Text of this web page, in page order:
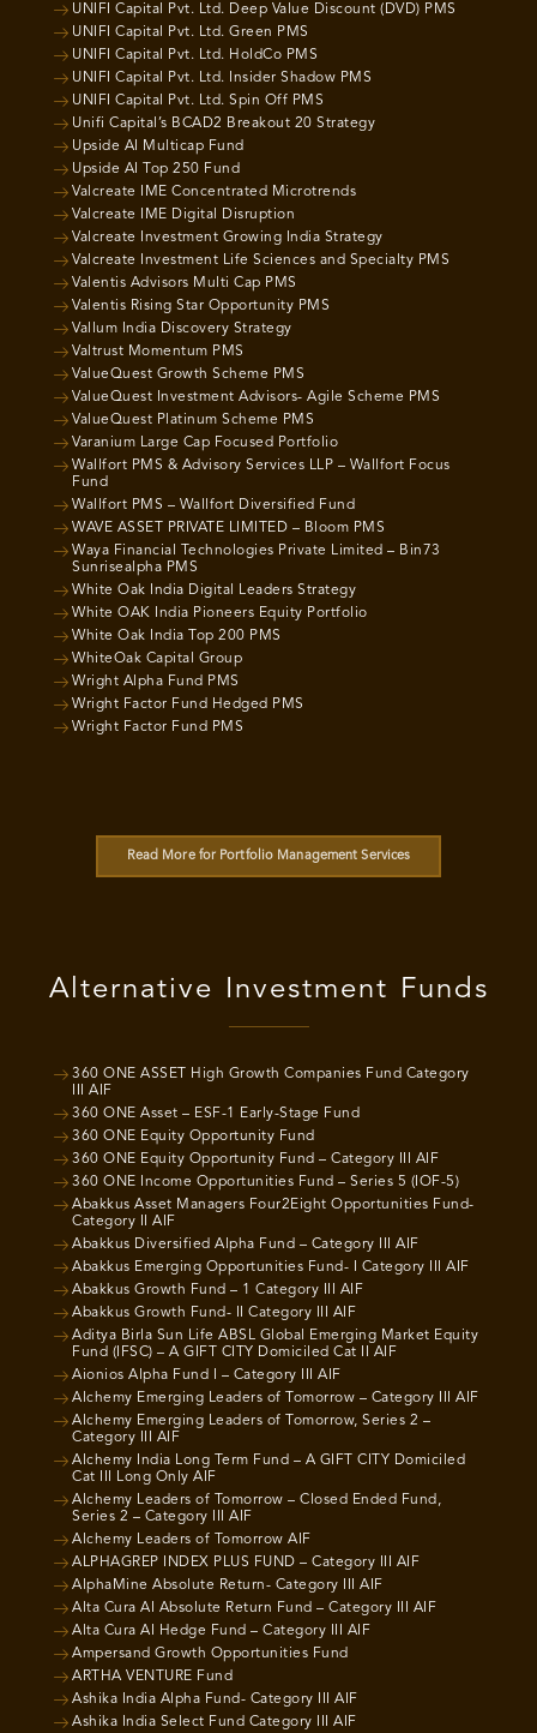
UNIFI Capital Pvt. Ltd. Deep Value Discount (DVD) PMS
UNIFI Capital Pvt. Ltd. Green PMS
UNIFI Capital Pvt. Ltd. HoldCo PMS
UNIFI Capital Pvt. Ltd. Insider Shadow PMS
UNIFI Capital Pvt. Ltd. Spin Off PMS
Unifi Capital’s BCAD2 Breakout 20 Strategy
Upside AI Multicap Fund
Upside AI Top 250 Fund
Valcreate IME Concentrated Microtrends
Valcreate IME Digital Disruption
Valcreate Investment Growing India Strategy
Valcreate Investment Life Sciences and Specialty PMS
Valentis Advisors Multi Cap PMS
Valentis Rising Star Opportunity PMS
Vallum India Discovery Strategy
Valtrust Momentum PMS
ValueQuest Growth Scheme PMS
ValueQuest Investment Advisors- Agile Scheme PMS
ValueQuest Platinum Scheme PMS
Varanium Large Cap Focused Portfolio
Wallfort PMS & Advisory Services LLP – Wallfort Focus
Fund
Wallfort PMS – Wallfort Diversified Fund
WAVE ASSET PRIVATE LIMITED – Bloom PMS
Waya Financial Technologies Private Limited – Bin73
Sunrisealpha PMS
White Oak India Digital Leaders Strategy
White OAK India Pioneers Equity Portfolio
White Oak India Top 200 PMS
WhiteOak Capital Group
Wright Alpha Fund PMS
Wright Factor Fund Hedged PMS
Wright Factor Fund PMS
Read More for Portfolio Management Services
Alternative Investment Funds
360 ONE ASSET High Growth Companies Fund Category
III AIF
360 ONE Asset – ESF-1 Early-Stage Fund
360 ONE Equity Opportunity Fund
360 ONE Equity Opportunity Fund – Category III AIF
360 ONE Income Opportunities Fund – Series 5 (IOF-5)
Abakkus Asset Managers Four2Eight Opportunities Fund-
Category II AIF
Abakkus Diversified Alpha Fund – Category III AIF
Abakkus Emerging Opportunities Fund- I Category III AIF
Abakkus Growth Fund – 1 Category III AIF
Abakkus Growth Fund- II Category III AIF
Aditya Birla Sun Life ABSL Global Emerging Market Equity
Fund (IFSC) – A GIFT CITY Domiciled Cat II AIF
Aionios Alpha Fund I – Category III AIF
Alchemy Emerging Leaders of Tomorrow – Category III AIF
Alchemy Emerging Leaders of Tomorrow, Series 2 –
Category III AIF
Alchemy India Long Term Fund – A GIFT CITY Domiciled
Cat III Long Only AIF
Alchemy Leaders of Tomorrow – Closed Ended Fund,
Series 2 – Category III AIF
Alchemy Leaders of Tomorrow AIF
ALPHAGREP INDEX PLUS FUND – Category III AIF
AlphaMine Absolute Return- Category III AIF
Alta Cura AI Absolute Return Fund – Category III AIF
Alta Cura AI Hedge Fund – Category III AIF
Ampersand Growth Opportunities Fund
ARTHA VENTURE Fund
Ashika India Alpha Fund- Category III AIF
Ashika India Select Fund Category III AIF